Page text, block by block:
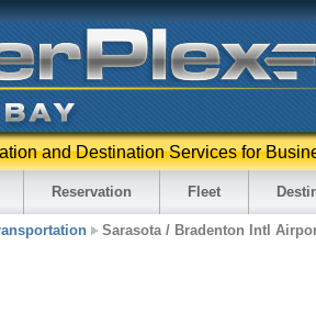
and Destination Services for
Reservation Fleet
Sarasota / Bradenton Intl